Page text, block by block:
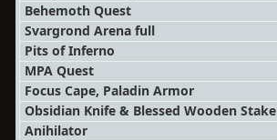
Behemoth Quest
Svargrond Arena full
Pits of Inferno
MPA Quest
Focus Cape, Paladin Armor
Obsidian Knife & Blessed Wooden Stake
Anihilator